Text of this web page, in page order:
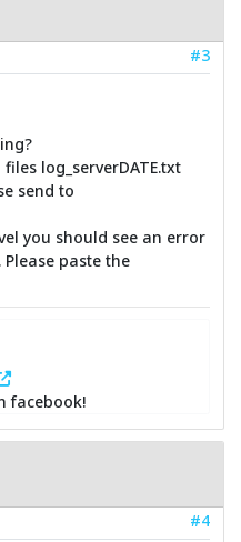
#3
log_serverDATE.txt
send to
you should see an error
paste the
facebook!
#4